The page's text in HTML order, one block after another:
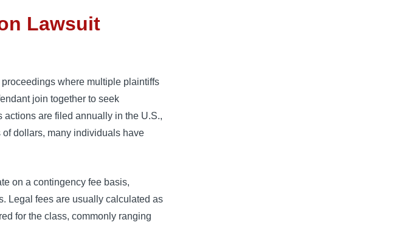
Lawsuit
where multiple plaintiffs
join together to seek
actions are filed annually in the U.S.,
dollars, many individuals have
on a contingency fee basis,
Legal fees are usually calculated as
for the class, commonly ranging